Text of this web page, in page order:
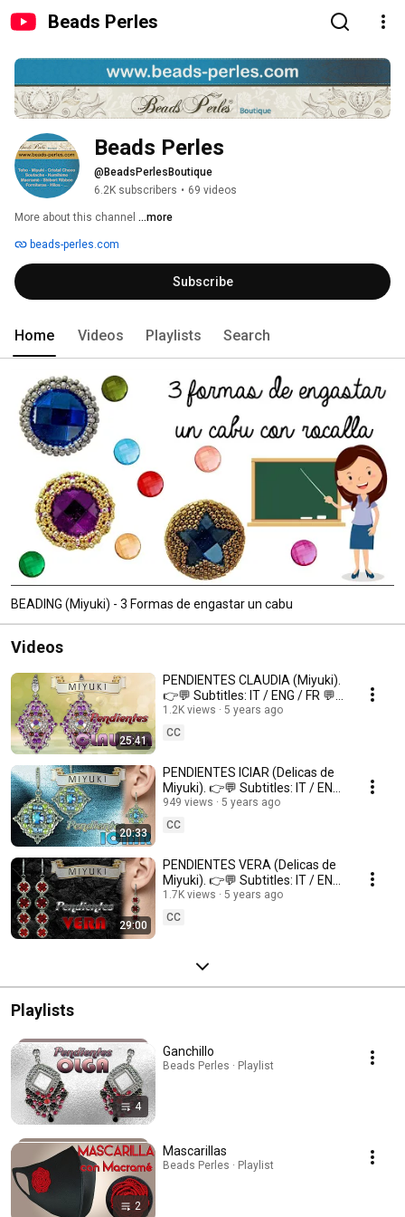
Beads Perles
Beads Perles
@BeadsPerlesBoutique
6.2K subscribers • 69 videos
More about this channel ...more
beads-perles.com
Subscribe
Home Videos Playlists Search
BEADING (Miyuki) - 3 Formas de engastar un cabu
Videos
25:41
PENDIENTES CLAUDIA (Miyuki).
👉💬 Subtitles: IT / ENG / FR 💬
👈
1.2K views
5 years ago
CC
20:33
PENDIENTES ICIAR (Delicas de
Miyuki). 👉💬 Subtitles: IT / ENG
/ FR 💬👈
949 views
5 years ago
CC
29:00
PENDIENTES VERA (Delicas de
Miyuki). 👉💬 Subtitles: IT / ENG
/ FR 💬👈
1.7K views
5 years ago
CC
Playlists
4
Ganchillo
Beads Perles · Playlist
2
Mascarillas
Beads Perles · Playlist